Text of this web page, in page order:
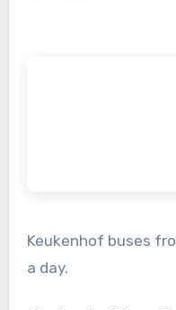
Keukenhof buses
a day.